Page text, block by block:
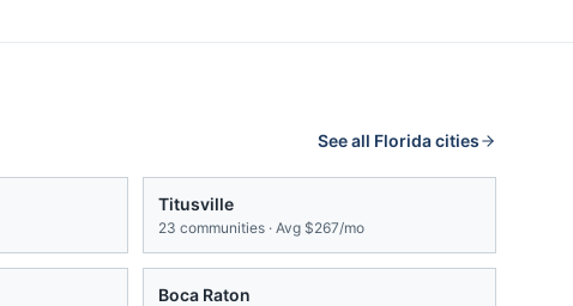
See all Floridacities
Titusville
23 communities · Avg $267/mo
Boca Raton